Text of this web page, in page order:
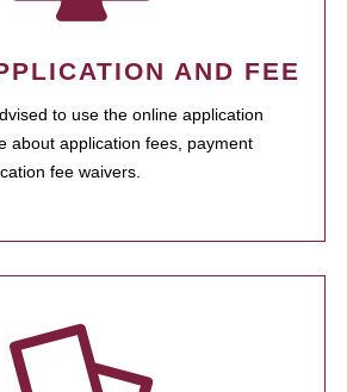
AND FEE
to use the online application
about application fees, payment
fee waivers.